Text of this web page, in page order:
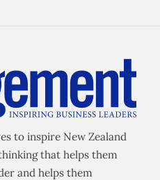
to inspire New Zealand
that helps them
and helps them